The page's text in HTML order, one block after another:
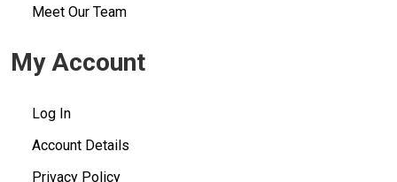
Meet Our Team
My Account
Log In
Account Details
Privacy Policy